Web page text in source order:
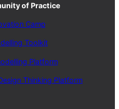
of Practice
Camp
Toolkit
Platform
Thinking Platform